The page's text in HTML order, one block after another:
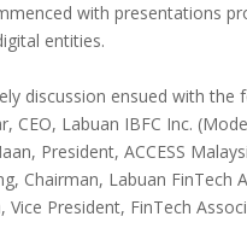
with presentations
entities.
discussion ensued with the
Labuan IBFC Inc.
President, ACCESS
Chairman, Labuan FinTech
President, FinTech